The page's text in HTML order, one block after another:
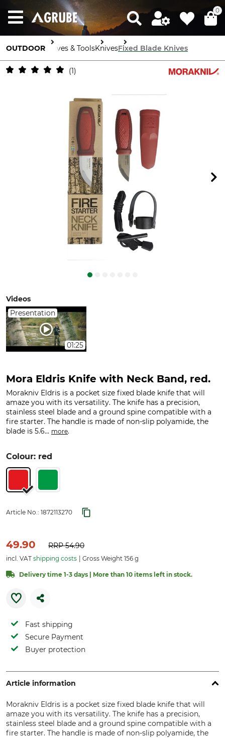
0
OUTDOOR Knives & ToolsKnivesFixed Blade Knives
1
Videos
Presentation
01:25
Mora Eldris Knife with Neck Band, red.
Morakniv Eldris is a pocket size fixed blade knife that will
amaze you with its versatility. The knife has a precision,
stainless steel blade and a ground spine compatible with a
fire starter. The handle is made of non-slip polyamide, the
blade is 5.6... more.
Colour: red
Article No.: 1872113270
49.90 RRP54.90
incl. VAT shipping costs Gross Weight 156 g
Delivery time 1-3 days | More than 10 items left in stock.
Fast shipping
Secure Payment
Buyer protection
Article information
Morakniv Eldris is a pocket size fixed blade knife that will
amaze you with its versatility. The knife has a precision,
stainless steel blade and a ground spine compatible with a
fire starter. The handle is made of non-slip polyamide, the